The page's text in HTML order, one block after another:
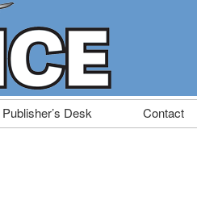
Publisher’s Desk Contact